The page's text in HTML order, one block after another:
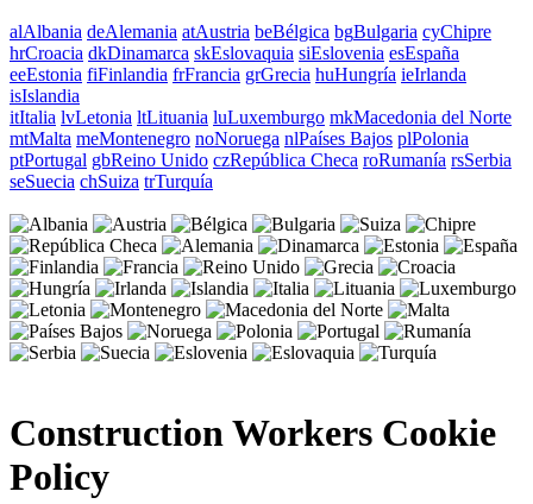
alAlbania deAlemania atAustria beBélgica bgBulgaria cyChipre
hrCroacia dkDinamarca skEslovaquia siEslovenia esEspaña
eeEstonia fiFinlandia frFrancia grGrecia huHungría ieIrlanda
isIslandia
itItalia lvLetonia ltLituania luLuxemburgo mkMacedonia del Norte
mtMalta meMontenegro noNoruega nlPaíses Bajos plPolonia
ptPortugal gbReino Unido czRepública Checa roRumanía rsSerbia
seSuecia chSuiza trTurquía
Construction Workers Cookie
Policy